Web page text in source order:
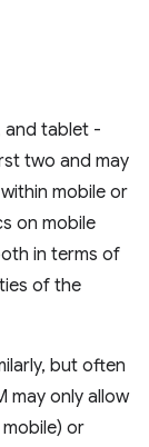
and tablet -
two and may
mobile or
on mobile
in terms of
of the
but often
may only allow
or